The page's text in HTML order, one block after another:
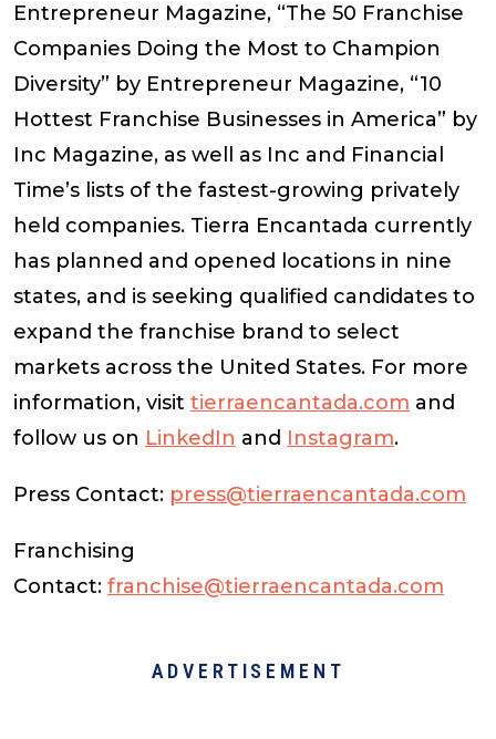
Entrepreneur Magazine, “The 50 Franchise
Companies Doing the Most to Champion
Diversity” by Entrepreneur Magazine, “10
Hottest Franchise Businesses in America” by
Inc Magazine, as well as Inc and Financial
Time’s lists of the fastest-growing privately
held companies. Tierra Encantada currently
has planned and opened locations in nine
states, and is seeking qualified candidates to
expand the franchise brand to select
markets across the United States. For more
information, visit tierraencantada.com and
follow us on LinkedIn and Instagram.
Press Contact: press@tierraencantada.com
Franchising
Contact: franchise@tierraencantada.com
ADVERTISEMENT